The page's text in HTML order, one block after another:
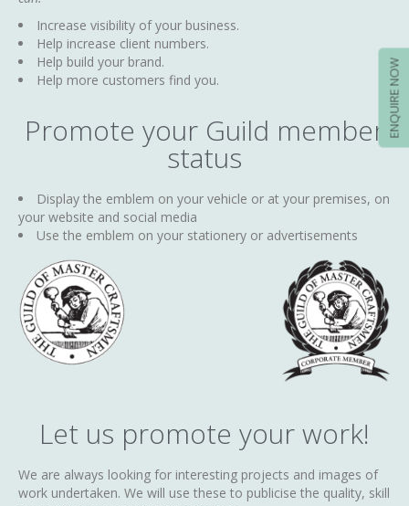
Increase visibility of your business.
Help increase client numbers.
Help build your brand.
Help more customers find you.
Promote your Guild member
status
Display the emblem on your vehicle or at your premises, on
your website and social media
Use the emblem on your stationery or advertisements
Let us promote your work!
We are always looking for interesting projects and images of
work undertaken. We will use these to publicise the quality, skill
ENQUIRE NOW